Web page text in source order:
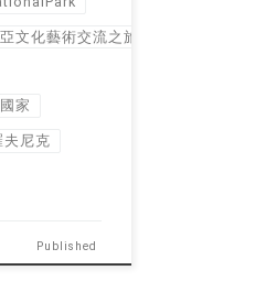
文化藝術交流之旅
家
夫尼克
Published